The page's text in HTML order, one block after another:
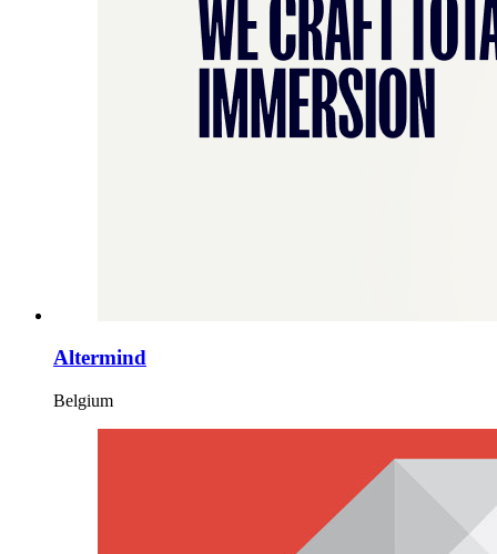
Altermind
Belgium